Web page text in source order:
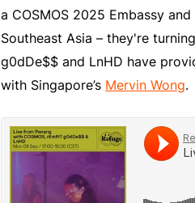
a COSMOS 2025 Embassy
Southeast Asia – they're
g0dDe$$ and LnHD have
with Singapore’s Mervin Wong.